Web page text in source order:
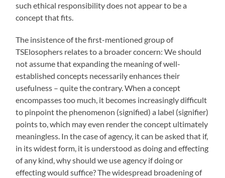
such ethical responsibility does not appear to be a
concept that fits.
The insistence of the first-mentioned group of
TSElosophers relates to a broader concern: We should
not assume that expanding the meaning of well-
established concepts necessarily enhances their
usefulness – quite the contrary. When a concept
encompasses too much, it becomes increasingly difficult
to pinpoint the phenomenon (signified) a label (signifier)
points to, which may even render the concept ultimately
meaningless. In the case of agency, it can be asked that if,
in its widest form, it is understood as doing and effecting
of any kind, why should we use agency if doing or
effecting would suffice? The widespread broadening of